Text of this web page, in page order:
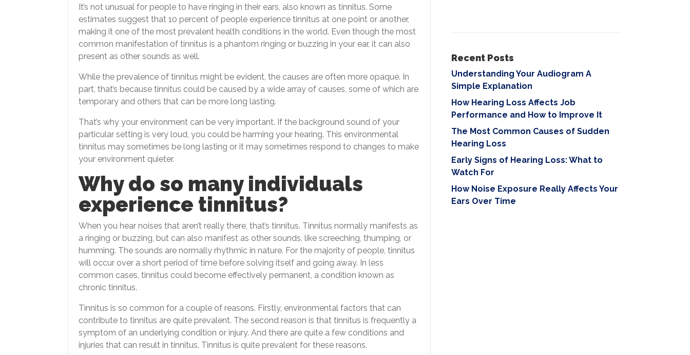
It’s not unusual for people to have ringing in their ears, also known as tinnitus. Some
estimates suggest that 10 percent of people experience tinnitus at one point or another,
making it one of the most prevalent health conditions in the world. Even though the most
common manifestation of tinnitus is a phantom ringing or buzzing in your ear, it can also
present as other sounds as well.
While the prevalence of tinnitus might be evident, the causes are often more opaque. In
part, that’s because tinnitus could be caused by a wide array of causes, some of which are
temporary and others that can be more long lasting.
That’s why your environment can be very important. If the background sound of your
particular setting is very loud, you could be harming your hearing. This environmental
tinnitus may sometimes be long lasting or it may sometimes respond to changes to make
your environment quieter.
Why do so many individuals
experience tinnitus?
When you hear noises that aren’t really there, that’s tinnitus. Tinnitus normally manifests as
a ringing or buzzing, but can also manifest as other sounds, like screeching, thumping, or
humming. The sounds are normally rhythmic in nature. For the majority of people, tinnitus
will occur over a short period of time before solving itself and going away. In less
common cases, tinnitus could become effectively permanent, a condition known as
chronic tinnitus.
Tinnitus is so common for a couple of reasons. Firstly, environmental factors that can
contribute to tinnitus are quite prevalent. The second reason is that tinnitus is frequently a
symptom of an underlying condition or injury. And there are quite a few conditions and
injuries that can result in tinnitus. Tinnitus is quite prevalent for these reasons.
e
m
p
y
.
Recent Posts
Understanding Your Audiogram A
Simple Explanation
How Hearing Loss Affects Job
Performance and How to Improve It
The Most Common Causes of Sudden
Hearing Loss
Early Signs of Hearing Loss: What to
Watch For
How Noise Exposure Really Affects Your
Ears Over Time